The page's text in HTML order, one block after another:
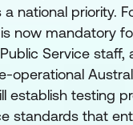
a national priority.
now mandatory
Service staff,
operational
establish testing
standards that